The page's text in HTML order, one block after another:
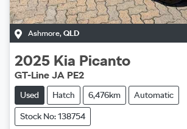
Ashmore, QLD
2025 Kia Picanto
GT-Line JA PE2
Used Hatch 6,476km Automatic
Stock No: 138754